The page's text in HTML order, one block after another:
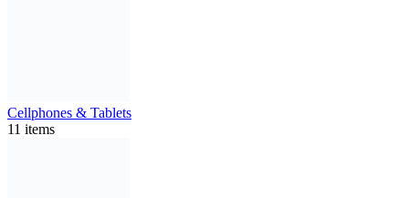
Cellphones & Tablets
11 items